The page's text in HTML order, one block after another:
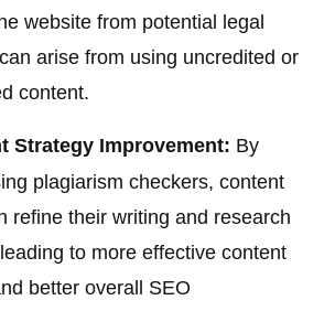
website from potential legal
arise from using uncredited or
content.
Strategy Improvement: By
plagiarism checkers, content
refine their writing and research
to more effective content
better overall SEO